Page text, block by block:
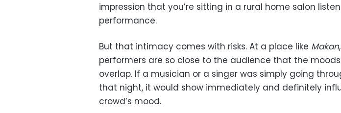
impression that you’re sitting in a rural home salon
performance.
But that intimacy comes with risks. At a place like Makan
performers are so close to the audience that the
overlap. If a musician or a singer was simply going
that night, it would show immediately and definitely
crowd’s mood.